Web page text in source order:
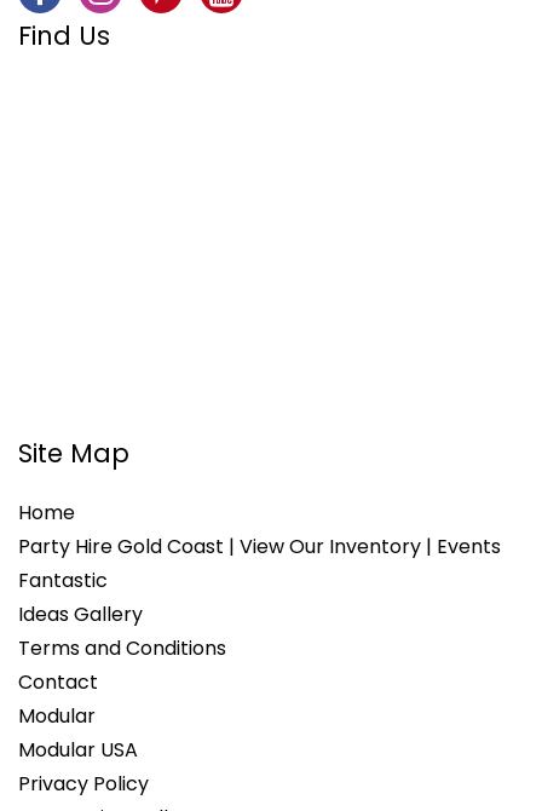
Find Us
Site Map
Home
Party Hire Gold Coast | View Our Inventory | Events
Fantastic
Ideas Gallery
Terms and Conditions
Contact
Modular
Modular USA
Privacy Policy